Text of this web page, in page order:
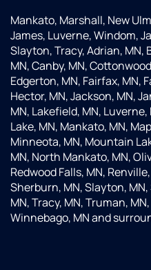
Mankato, Marshall, New
James, Luverne, Windom,
Slayton, Tracy, Adrian, MN,
MN, Canby, MN,
Edgerton, MN, Fairfax, MN,
Hector, MN, Jackson, MN,
MN, Lakefield, MN,
Lake, MN, Mankato, MN,
Minneota, MN, Mountain
MN, North Mankato, MN,
Redwood Falls, MN,
Sherburn, MN, Slayton,
MN, Tracy, MN, Truman,
Winnebago, MN and